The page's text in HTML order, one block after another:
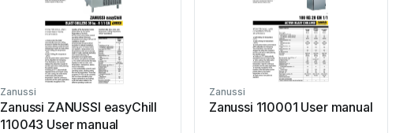
Zanussi
Zanussi ZANUSSI easyChill
110043 User manual
Zanussi
Zanussi 110001 User manual